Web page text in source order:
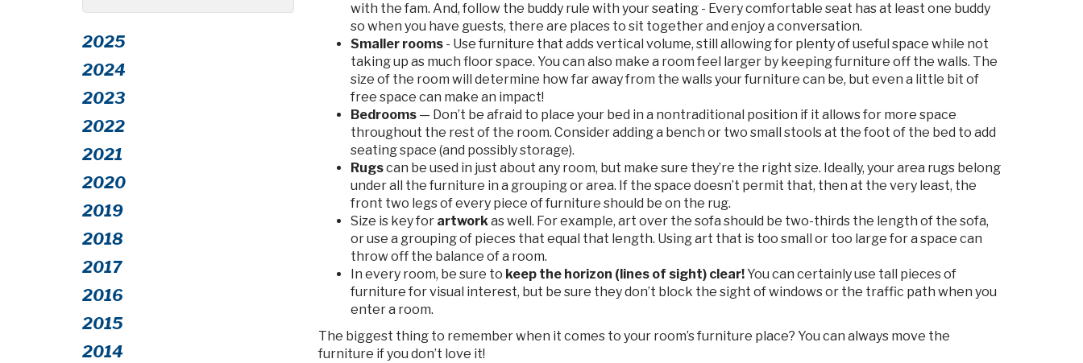
with the fam. And, follow the buddy rule with your seating - Every comfortable seat has at least one buddy
so when you have guests, there are places to sit together and enjoy a conversation.
Smaller rooms- Use furniture that adds vertical volume, still allowing for plenty of useful space while not
taking up as much floor space. You can also make a room feel larger by keeping furniture off the walls. The
size of the room will determine how far away from the walls your furniture can be, but even a little bit of
free space can make an impact!
Bedrooms— Don’t be afraid to place your bed in a nontraditional position if it allows for more space
throughout the rest of the room. Consider adding a bench or two small stools at the foot of the bed to add
seating space (and possibly storage).
Rugscan be used in just about any room, but make sure they’re the right size. Ideally, your area rugs belong
under all the furniture in a grouping or area. If the space doesn’t permit that, then at the very least, the
front two legs of every piece of furniture should be on the rug.
Size is key for artworkas well. For example, art over the sofa should be two-thirds the length of the sofa,
or use a grouping of pieces that equal that length. Using art that is too small or too large for a space can
throw off the balance of a room.
In every room, be sure to keep the horizon (lines of sight) clear!You can certainly use tall pieces of
furniture for visual interest, but be sure they don’t block the sight of windows or the traffic path when you
enter a room.
The biggest thing to remember when it comes to your room’s furniture place? You can always move the
furniture if you don’t love it!
2025
2024
2023
2022
2021
2020
2019
2018
2017
2016
2015
2014